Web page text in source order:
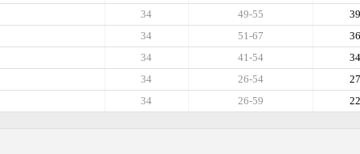
39
49-55
34
36
51-67
34
34
41-54
34
27
26-54
34
22
26-59
34